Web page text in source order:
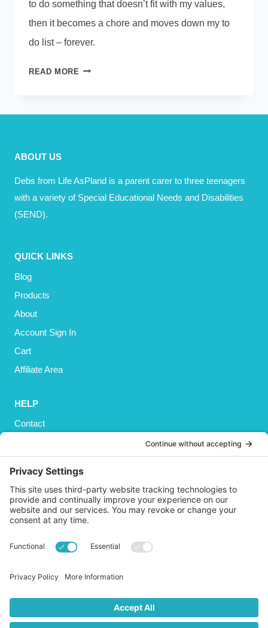
to do something that doesn’t fit with my values,
then it becomes a chore and moves down my to
do list – forever.
READ MORE DOES
DO
ABOUT US
Debs from Life AsPland is a parent carer to three teenagers
with a variety of Special Educational Needs and Disabilities
(SEND).
QUICK LINKS
Blog
Products
About
Account Sign In
Cart
Affiliate Area
HELP
Contact
Shipping
Refund and Returns Policy
Terms and Conditions
GET SOCIAL